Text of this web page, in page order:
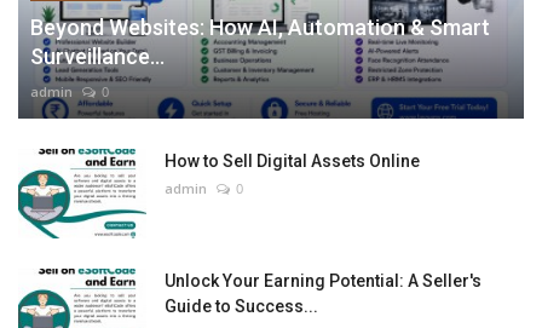
Beyond Websites: How AI, Automation & Smart
Surveillance...
admin 0
How to Sell Digital Assets Online
admin 0
Unlock Your Earning Potential: A Seller's
Guide to Success...